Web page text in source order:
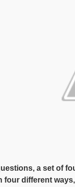
a set of
four different